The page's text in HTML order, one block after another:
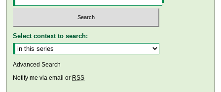
Select context to search:
Advanced Search
Notify me via email or RSS